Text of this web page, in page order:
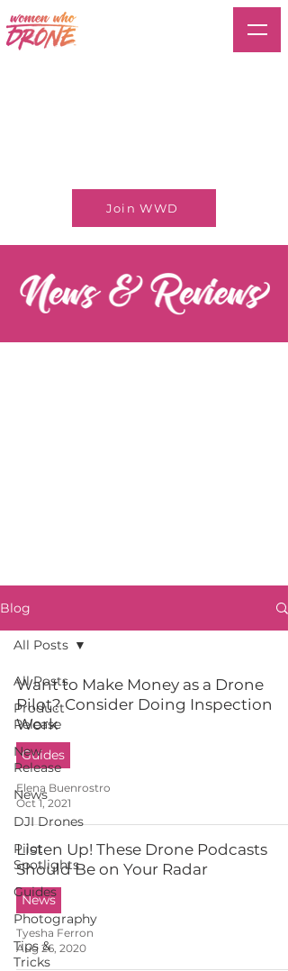
Join WWD
Blog
All Posts
Product
Release
New
Release
News
DJI Drones
Pilot
Spotlights
Guides
Photography
Tips &
Tricks
All Posts
Want to Make Money as a Drone
Pilot? Consider Doing Inspection
Work
Guides
Elena Buenrostro
Oct 1, 2021
Listen Up! These Drone Podcasts
Should Be on Your Radar
News
Tyesha Ferron
Aug 26, 2020